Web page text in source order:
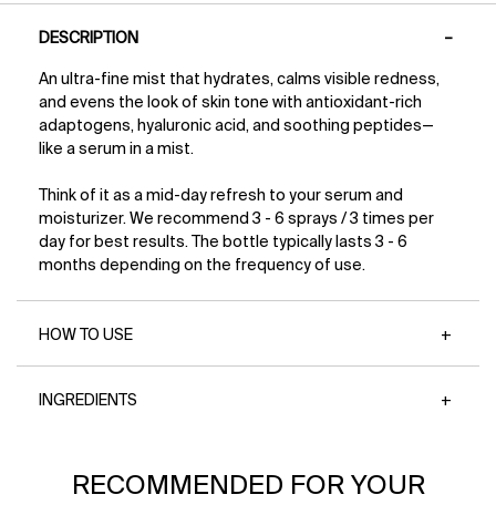
moisture barrier Helps smooth fine lines and
visibly plump skin Balances and refreshes with
superfood antioxidants Fast-absorbing, non-
greasy texture perfect for layering Non-
Claims Pro-grade skincare for all Superfoods +
Paraben-Free, + Silicone-Free Vegan Formula*
+ Cruelty-Free Created in California with clean
ingredients Recyclable Packaging No artificial
DESCRIPTION
An ultra-fine mist that hydrates, calms visible redness,
and evens the look of skin tone with antioxidant-rich
adaptogens, hyaluronic acid, and soothing peptides—
like a serum in a mist.
Think of it as a mid-day refresh to your serum and
moisturizer. We recommend 3 - 6 sprays / 3 times per
day for best results. The bottle typically lasts 3 - 6
months depending on the frequency of use.
HOW TO USE
INGREDIENTS
RECOMMENDED FOR YOUR